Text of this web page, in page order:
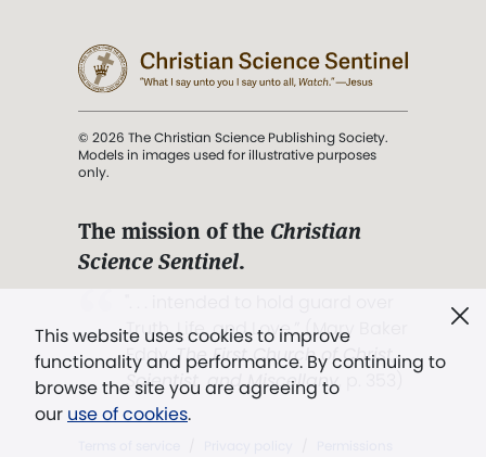
This website uses cookies to improve
functionality and performance. By continuing to
browse the site you are agreeing to
our use of cookies.
© 2026 The Christian Science Publishing Society.
Models in images used for illustrative purposes
only.
The mission of the Christian
Science Sentinel.
Truth, Life, and Love.” (Mary Baker
Eddy,The First Church of Christ,
Scientist, and Miscellany